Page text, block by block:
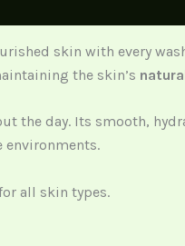
skin with every
the skin’s
the day. Its smooth,
environments.
all skin types.